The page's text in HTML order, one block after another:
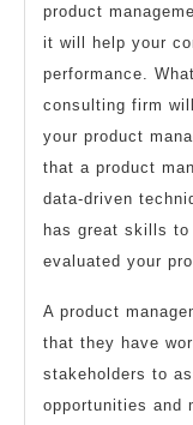
product
it will help your
performance.
consulting firm
your product
that a product
data-driven
has great skills
evaluated your
A product
that they have
stakeholders to
opportunities and